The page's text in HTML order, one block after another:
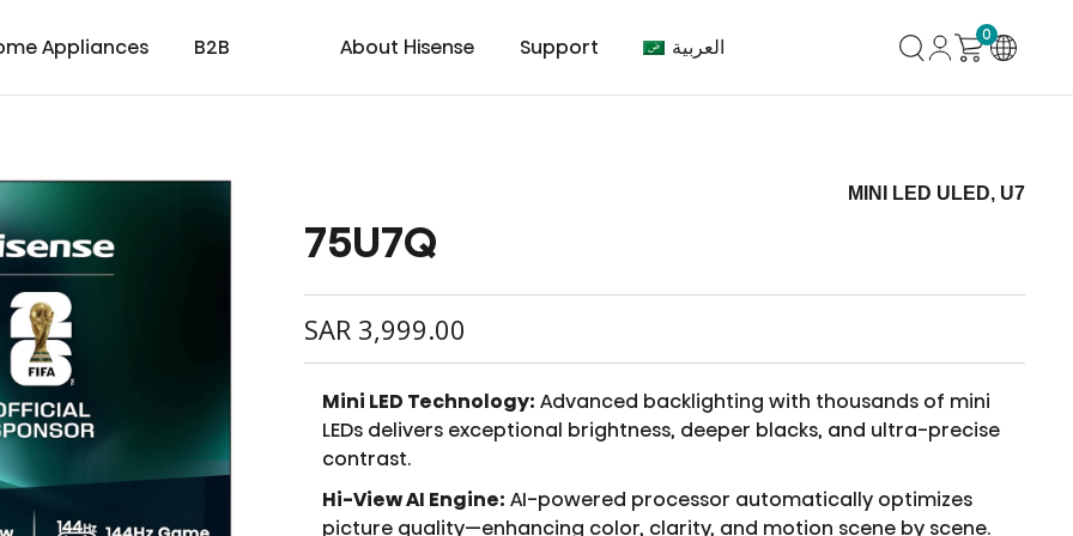
Laser TV
Appliances
Laundry
B2B About Hisense Support العربية 0
MINI LED ULED, U7
75U7Q
SAR 3,999.00
Mini LED Technology: Advanced backlighting with thousands of mini
LEDs delivers exceptional brightness, deeper blacks, and ultra-precise
contrast.
Hi-View AI Engine: AI-powered processor automatically optimizes
picture quality—enhancing color, clarity, and motion scene by scene.